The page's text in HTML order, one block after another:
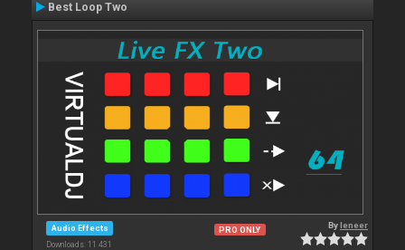
Best Loop Two
Audio Effects
Downloads: 11 431
PRO ONLY Byleneer